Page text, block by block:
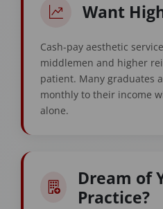
Want
Cash-pay aesthetic
middlemen and higher
patient. Many graduates
monthly to their income
alone.
Dream of
Practice?